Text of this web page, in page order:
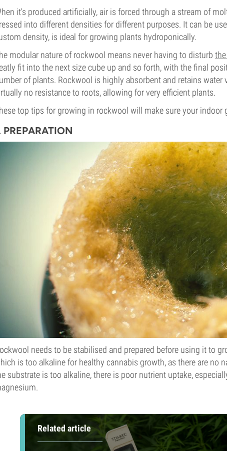
it's produced artificially, air is forced through a stream of
into different densities for different purposes. It can be
density, is ideal for growing plants hydroponically.
modular nature of rockwool means never having to disturb
fit into the next size cube up and so forth, with the final
of plants. Rockwool is highly absorbent and retains water
no resistance to roots, allowing for very efficient plants.
top tips for growing in rockwool will make sure your indoor
PREPARATION
needs to be stabilised and prepared before using it to
is too alkaline for healthy cannabis growth, as there are no
substrate is too alkaline, there is poor nutrient uptake,
Related article